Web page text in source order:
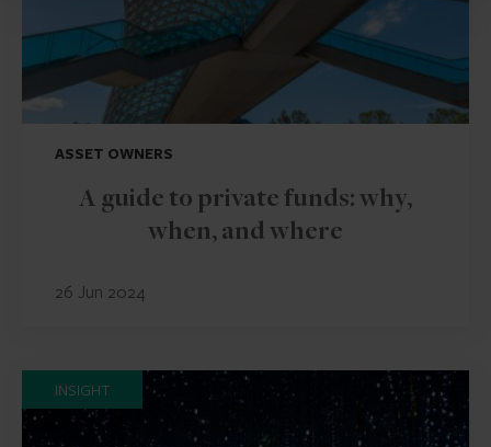
ASSET OWNERS
A guide to private funds: why,
when, and where
26 Jun 2024
INSIGHT